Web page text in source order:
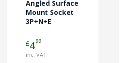
Angled Surface
Mount Socket
3P+N+E
£499
inc. VAT